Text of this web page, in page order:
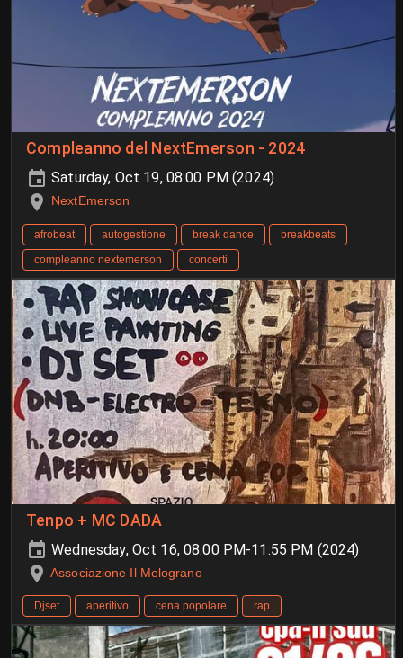
Compleanno del NextEmerson - 2024
Saturday, Oct 19, 08:00 PM (2024)
NextEmerson
afrobeat autogestione break dance
breakbeats
compleanno nextemerson
concerti
Tenpo + MC DADA
Wednesday, Oct 16, 08:00 PM-11:55 PM (2024)
Associazione Il Melograno
Djset aperitivo cena popolare rap